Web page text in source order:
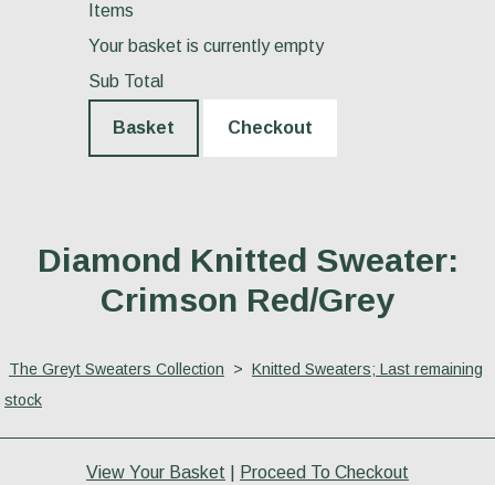
Items
Your basket is currently empty
Sub Total
Basket Checkout
Diamond Knitted Sweater:
Crimson Red/Grey
The Greyt Sweaters Collection > Knitted Sweaters; Last remaining
stock
View Your Basket Proceed To Checkout